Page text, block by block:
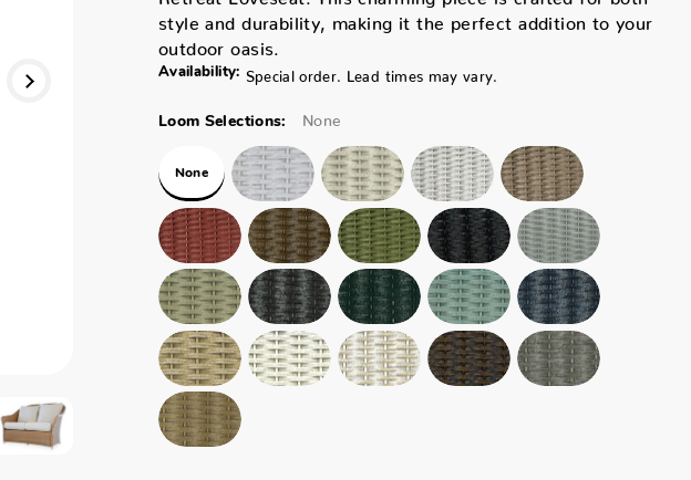
style and durability, making it the perfect addition to your
outdoor oasis.
Availability: Special order. Lead times may vary.
Loom Selections: None
None